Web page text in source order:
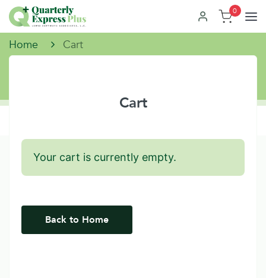
0
Home Cart
Cart
Your cart is currently empty.
Back to Home